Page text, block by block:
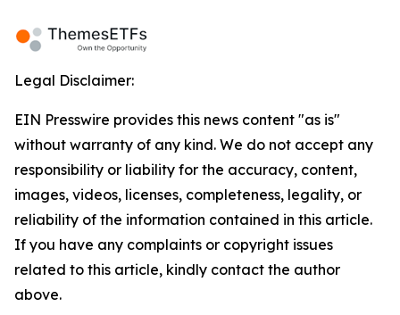
Legal Disclaimer:
EIN Presswire provides this news content "as is"
without warranty of any kind. We do not accept any
responsibility or liability for the accuracy, content,
images, videos, licenses, completeness, legality, or
reliability of the information contained in this article.
If you have any complaints or copyright issues
related to this article, kindly contact the author
above.